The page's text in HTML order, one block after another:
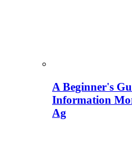
A Beginner's
Information
Ag